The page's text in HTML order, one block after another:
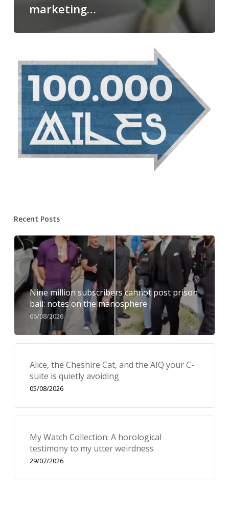
marketing…
Recent Posts
Nine million subscribers cannot post prison
bail: notes on the manosphere
06/08/2026
Alice, the Cheshire Cat, and the AIQ your C-
suite is quietly avoiding
05/08/2026
My Watch Collection: A horological
testimony to my utter weirdness
29/07/2026